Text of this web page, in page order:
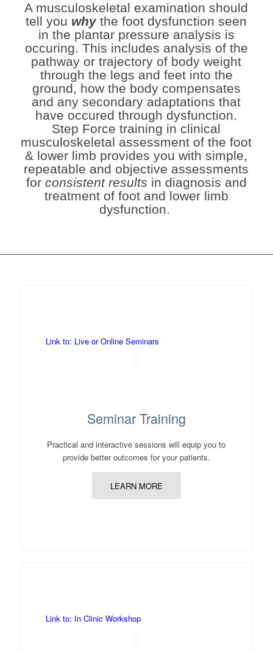
A musculoskeletal examination should
tell you whythe foot dysfunction seen
in the plantar pressure analysis is
occuring. This includes analysis of the
pathway or trajectory of body weight
through the legs and feet into the
ground, how the body compensates
and any secondary adaptations that
have occured through dysfunction.
Step Force training in clinical
musculoskeletal assessment of the foot
& lower limb provides you withsimple,
repeatable and objective assessments
for consistent results in diagnosis and
treatment of foot and lower limb
dysfunction.
Link to: Live or Online Seminars
Seminar Training
Practical and interactive sessions will equip you to
provide better outcomes for your patients.
LEARN MORE
Link to: In Clinic Workshop